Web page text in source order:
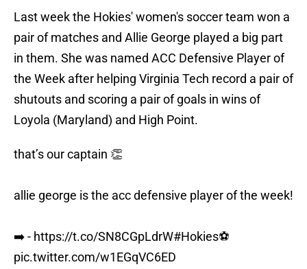
Last week the Hokies' women's soccer team won a
pair of matches and Allie George played a big part
in them. She was named ACC Defensive Player of
the Week after helping Virginia Tech record a pair of
shutouts and scoring a pair of goals in wins of
Loyola (Maryland) and High Point.
that’s our captain 👏
allie george is the acc defensive player of the week!
➡️ - https://t.co/SN8CGpLdrW#Hokies⚽️
pic.twitter.com/w1EGqVC6ED